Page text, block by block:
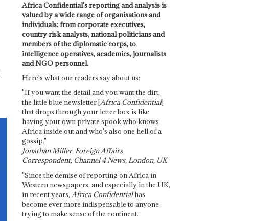
Africa Confidential's reporting and analysis is
valued by a wide range of organisations and
individuals: from corporate executives,
country risk analysts, national politicians and
members of the diplomatic corps, to
intelligence operatives, academics, journalists
and NGO personnel.
Here's what our readers say about us:
"If you want the detail and you want the dirt,
the little blue newsletter [Africa Confidential]
that drops through your letter box is like
having your own private spook who knows
Africa inside out and who's also one hell of a
gossip."
Jonathan Miller, Foreign Affairs
Correspondent, Channel 4 News, London, UK
"Since the demise of reporting on Africa in
Western newspapers, and especially in the UK,
in recent years, Africa Confidentialhas
become ever more indispensable to anyone
trying to make sense of the continent.